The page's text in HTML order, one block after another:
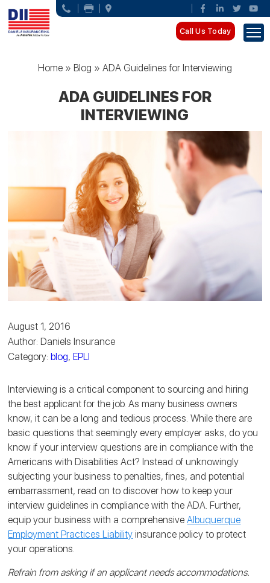
Call Us Today
Home» Blog » ADA Guidelines for Interviewing
ADA GUIDELINES FOR
INTERVIEWING
August 1, 2016
Author: Daniels Insurance
Category: blog, EPLI
Interviewing is a critical component to sourcing and hiring
the best applicant for the job. As many business owners
know, it can be a long and tedious process. While there are
basic questions that seemingly every employer asks, do you
know if your interview questions are in compliance with the
Americans with Disabilities Act? Instead of unknowingly
subjecting your business to penalties, fines, and potential
embarrassment, read on to discover how to keep your
interview guidelines in compliance with the ADA. Further,
equip your business with a comprehensiveAlbuquerque
Employment Practices Liability insurance policy to protect
your operations.
Refrain from asking if an applicant needs accommodations.